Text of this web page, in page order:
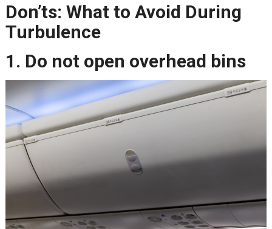
Don’ts: What to Avoid During
Turbulence
1. Do not open overhead bins